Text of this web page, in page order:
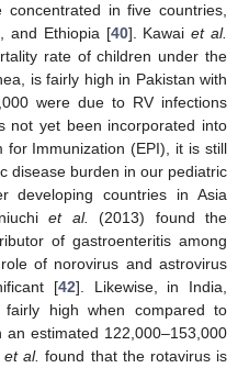
in five countries,
and Ethiopia [40]. Kawaiet al.
rate of children under the
is fairly high in Pakistan with
were due to RV infections
not yet been incorporated into
for Immunization (EPI), it is still
disease burden in our pediatric
developing countries in Asia
et al.
(2013) found the
of gastroenteritis among
of norovirus and astrovirus
[42]. Likewise, in India,
high when compared to
estimated 122,000–153,000
et al. found that the rotavirus is